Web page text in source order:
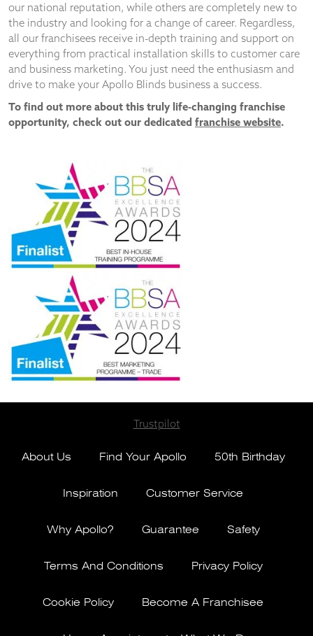
our national reputation, while others are completely new to
the industry and looking for a change of career. Regardless,
all our franchisees receive in-depth training and support on
everything from practical installation skills to customer care
and business marketing. You just need the enthusiasm and
drive to make your Apollo Blinds business a success.
To find out more about this truly life-changing franchise
opportunity, check out our dedicated franchise website.
Trustpilot
About Us Find Your Apollo 50th Birthday
Inspiration Customer Service
Why Apollo? Guarantee Safety
Terms And Conditions Privacy Policy
Cookie Policy Become A Franchisee